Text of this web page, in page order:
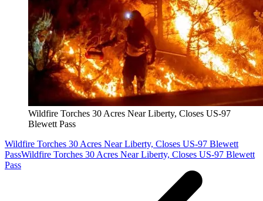
Wildfire Torches 30 Acres Near Liberty, Closes US-97
Blewett Pass
Wildfire Torches 30 Acres Near Liberty, Closes US-97 Blewett
PassWildfire Torches 30 Acres Near Liberty, Closes US-97 Blewett
Pass